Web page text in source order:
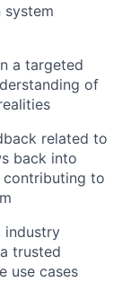
a targeted
of
related to
back into
contributing to
industry
trusted
use cases